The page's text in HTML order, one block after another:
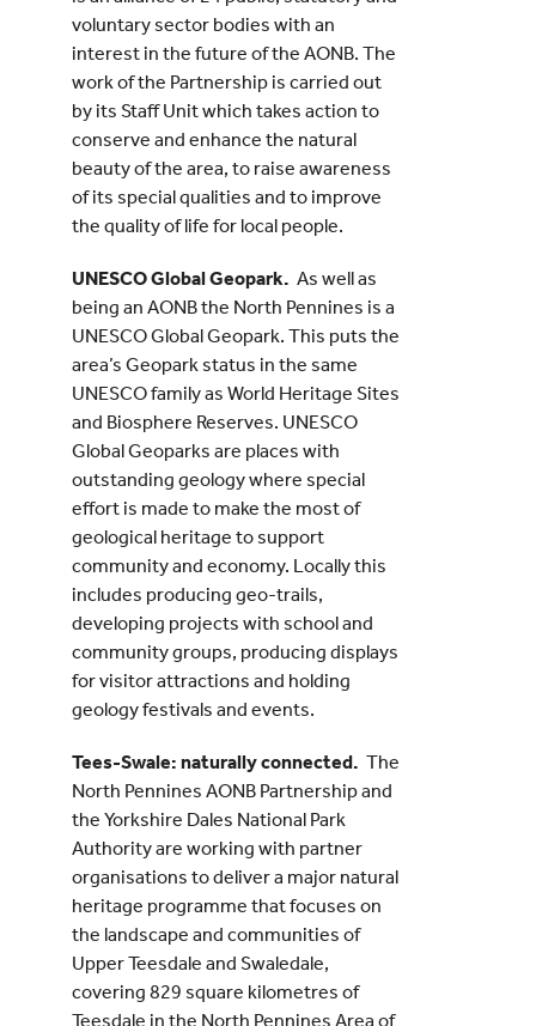
voluntary sector bodies with an
interest in the future of the AONB. The
work of the Partnership is carried out
by its Staff Unit which takes action to
conserve and enhance the natural
beauty of the area, to raise awareness
of its special qualities and to improve
the quality of life for local people.
UNESCO Global Geopark. As well as
being an AONB the North Pennines is a
UNESCO Global Geopark. This puts the
area’s Geopark status in the same
UNESCO family as World Heritage Sites
and Biosphere Reserves. UNESCO
Global Geoparks are places with
outstanding geology where special
effort is made to make the most of
geological heritage to support
community and economy. Locally this
includes producing geo-trails,
developing projects with school and
community groups, producing displays
for visitor attractions and holding
geology festivals and events.
Tees-Swale: naturally connected. The
North Pennines AONB Partnership and
the Yorkshire Dales National Park
Authority are working with partner
organisations to deliver a major natural
heritage programme that focuses on
the landscape and communities of
Upper Teesdale and Swaledale,
covering 829 square kilometres of
Teesdale in the North Pennines Area of